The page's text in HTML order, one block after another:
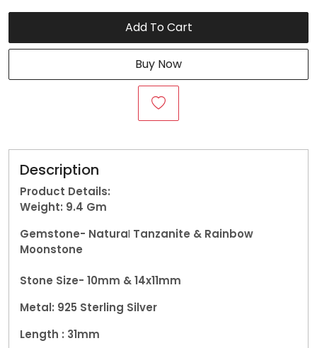
Add To Cart
Buy Now
Description
Product Details:
Weight: 9.4 Gm
Gemstone- Natural Tanzanite & Rainbow
Moonstone
Stone Size- 10mm & 14x11mm
Metal: 925 Sterling Silver
Length : 31mm